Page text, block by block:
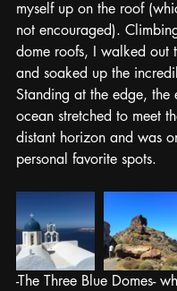
myself up on the roof
not encouraged).
dome roofs, I walked out
and soaked up the
Standing at the edge, the
ocean stretched to meet
distant horizon and was
personal favorite spots.
-The Three Blue Domes-